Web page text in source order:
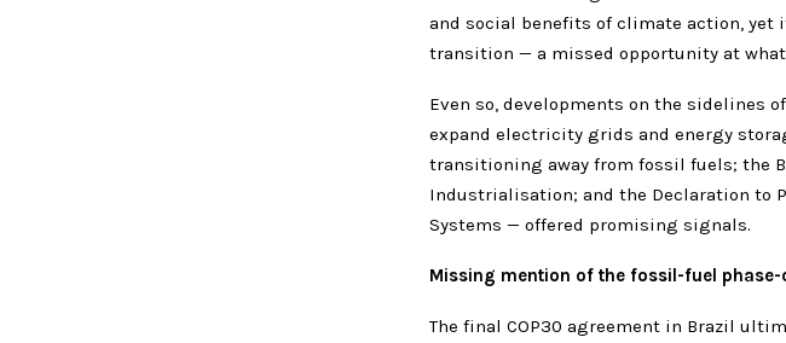
and social benefits of climate action, yet
transition — a missed opportunity at
Even so, developments on the sidelines
expand electricity grids and energy
transitioning away from fossil fuels; the
Industrialisation; and the Declaration to
Systems — offered promising signals.
Missing mention of the fossil-fuel phase-
The final COP30 agreement in Brazil